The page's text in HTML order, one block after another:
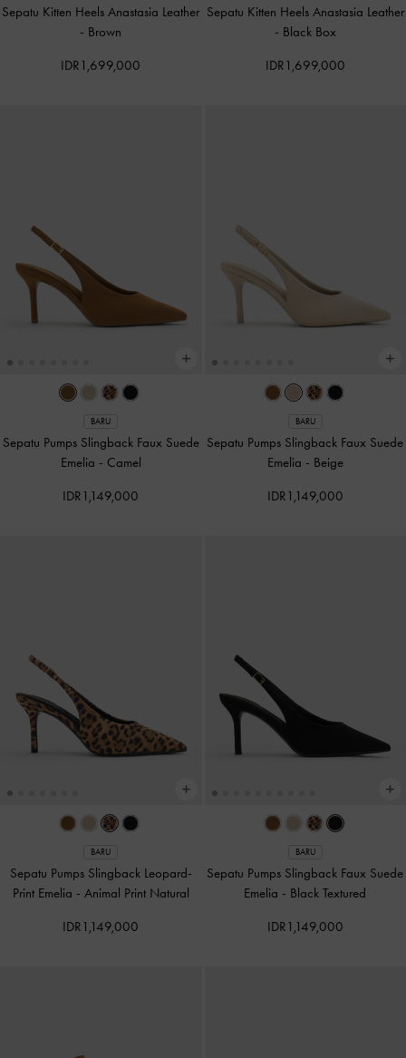
Sepatu Kitten Heels Anastasia Leather
- Brown
IDR1,699,000
Sepatu Kitten Heels Anastasia Leather
- Black Box
IDR1,699,000
BARU
Sepatu Pumps Slingback Faux Suede
Emelia - Camel
IDR1,149,000
BARU
Sepatu Pumps Slingback Faux Suede
Emelia - Beige
IDR1,149,000
BARU
Sepatu Pumps Slingback Leopard-
Print Emelia - Animal Print Natural
IDR1,149,000
BARU
Sepatu Pumps Slingback Faux Suede
Emelia - Black Textured
IDR1,149,000